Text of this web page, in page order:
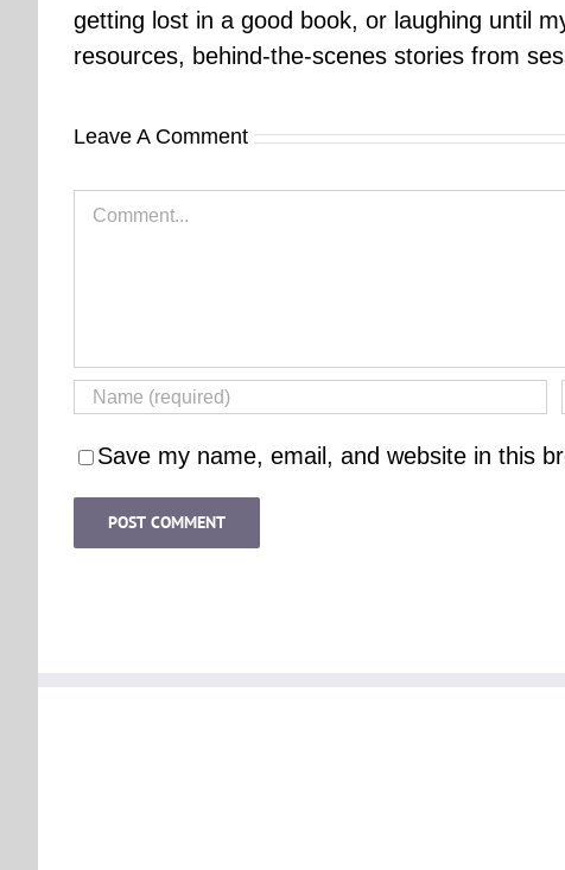
getting lost in a good book, or laughing until
resources, behind-the-scenes stories from
Leave A Comment
Comment
Save my name, email, and website in this